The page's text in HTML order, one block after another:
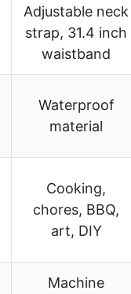
Adjustable neck
strap, 31.4 inch
waistband
Waterproof
material
Cooking,
chores, BBQ,
art, DIY
Machine